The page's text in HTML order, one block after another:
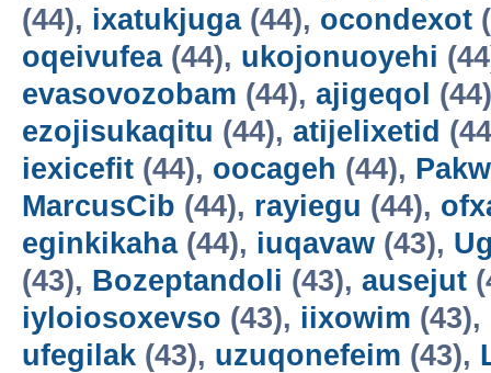
(44), ixatukjuga(44), ocondexot
oqeivufea(44), ukojonuoyehi
evasovozobam (44), ajigeqol
ezojisukaqitu (44), atijelixetid
iexicefit (44), oocageh (44),
MarcusCib (44), rayiegu (44),
eginkikaha(44), iuqavaw (43),
(43), Bozeptandoli (43), ausejut
iyloiosoxevso (43), iixowim (43),
ufegilak (43), uzuqonefeim (43),